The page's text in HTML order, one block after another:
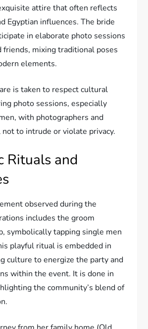
attire that often reflects
Egyptian influences. The bride
in elaborate photo sessions
friends, mixing traditional poses
elements.
is taken to respect cultural
photo sessions, especially
with photographers and
to intrude or violate privacy.
Rituals and
observed during the
includes the groom
symbolically tapping single men
playful ritual is embedded in
culture to energize the party and
within the event. It is done in
the community’s blend of